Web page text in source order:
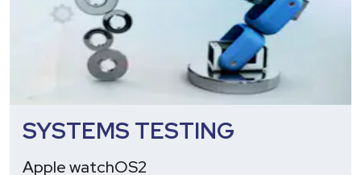
SYSTEMS TESTING
Apple watchOS2